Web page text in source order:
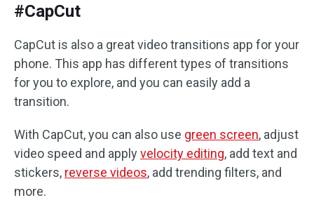
#CapCut
CapCut is also a great video transitions app for your
phone. This app has different types of transitions
for you to explore, and you can easily add a
transition.
With CapCut, you can also use green screen, adjust
video speed and applyvelocity editing, add text and
stickers, reverse videos, add trending filters, and
more.